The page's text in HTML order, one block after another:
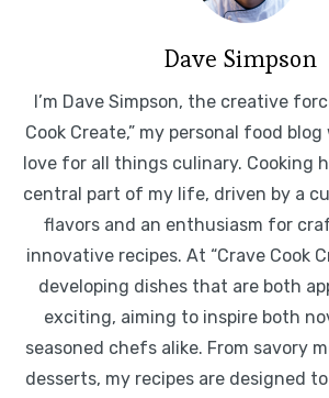
Dave Simpson
I’m Dave Simpson, the creative
Cook Create,” my personal food
love for all things culinary. Cooking
central part of my life, driven by a
flavors and an enthusiasm for
innovative recipes. At “Crave Cook
developing dishes that are both
exciting, aiming to inspire both
seasoned chefs alike. From savory
desserts, my recipes are designed